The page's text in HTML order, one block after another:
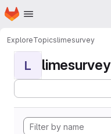
Skip to main content
Homepage
ExploreTopicslimesurvey
L limesurvey